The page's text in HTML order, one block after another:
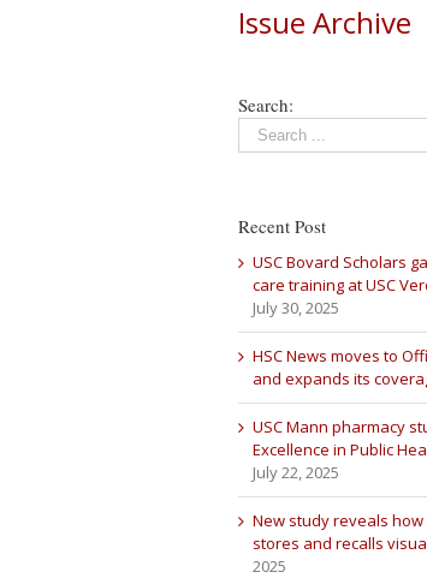
Issue Archive
Search:
Recent Post
USC Bovard Scholars
care training at USC
July 30, 2025
HSC News moves to
and expands its
USC Mann pharmacy
Excellence in Public
July 22, 2025
New study reveals
stores and recalls
2025